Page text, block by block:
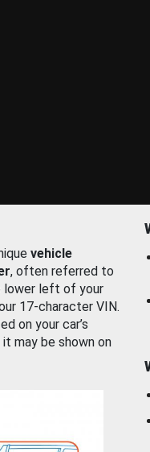
vehicle
, often referred to
lower left of your
17-character VIN.
on your car’s
may be shown on